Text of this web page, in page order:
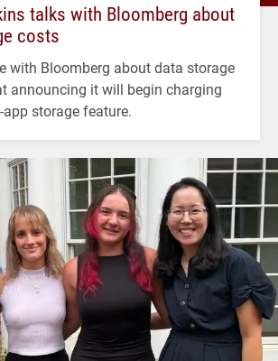
talks with Bloomberg about
costs
with Bloomberg about data storage
announcing it will begin charging
storage feature.